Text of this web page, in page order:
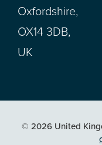
Oxfordshire,
OX14 3DB,
UK
© 2026 United